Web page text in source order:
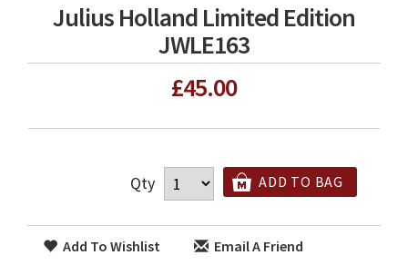
Julius Holland Limited Edition
JWLE163
£45.00
Qty ADD TO BAG
Add To Wishlist Email A Friend